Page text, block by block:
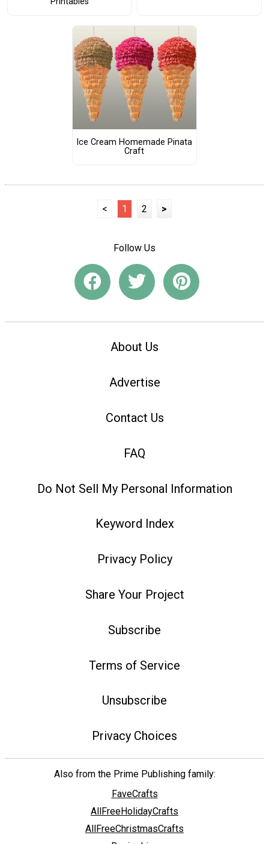
Ice Cream Homemade Pinata
Craft
< 1 2 >
Follow Us
About Us
Advertise
Contact Us
FAQ
Do Not Sell My Personal Information
Keyword Index
Privacy Policy
Share Your Project
Subscribe
Terms of Service
Unsubscribe
Privacy Choices
Also from the Prime Publishing family:
FaveCrafts
AllFreeHolidayCrafts
AllFreeChristmasCrafts